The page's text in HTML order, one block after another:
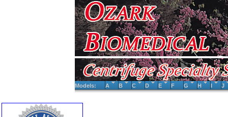
Models: A B C D E F G H I J